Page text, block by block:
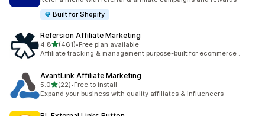
Built for Shopify
Refersion Affiliate Marketing
4.8out of 5 stars
(461)
461 total reviews
•Free plan available
Affiliate tracking & management purpose-built for ecommerce .
AvantLink Affiliate Marketing
5.0out of 5 stars
(22)
22 total reviews
•Free to install
Expand your business with quality affiliates & influencers